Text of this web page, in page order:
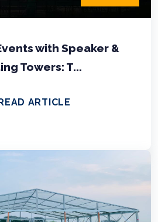
with Speaker &
Towers: T...
ARTICLE